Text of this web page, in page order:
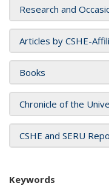
Research and
Articles by CSHE-
Books
Chronicle of the
CSHE and SERU
Keywords